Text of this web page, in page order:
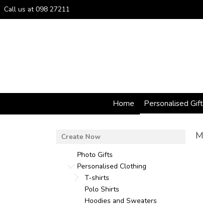
Call us at 098 27211
Home Personalised
Photo Gifts
Personalised Clothing
T-shirts
Polo Shirts
Hoodies and Sweaters